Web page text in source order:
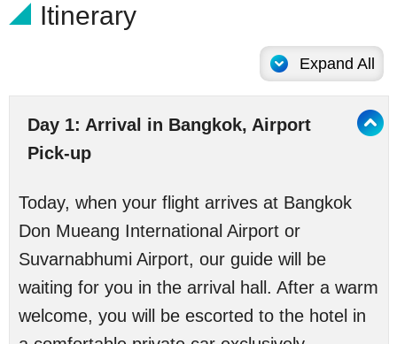
Itinerary
Expand All
Day 1: Arrival in Bangkok, Airport
Pick-up
Today, when your flight arrives at Bangkok
Don Mueang International Airport or
Suvarnabhumi Airport, our guide will be
waiting for you in the arrival hall. After a warm
welcome, you will be escorted to the hotel in